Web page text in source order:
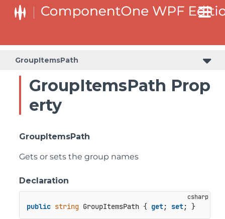
GroupItemsPath
GroupItemsPath Prop
erty
GroupItemsPath
Gets or sets the group names
Declaration
public string GroupItemsPath { get; set; }